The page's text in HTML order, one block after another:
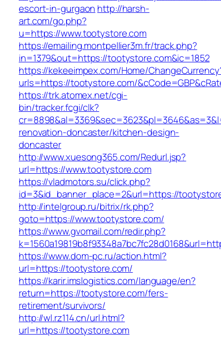
escort-in-gurgaon http://harsh-
art.com/go.php?
u=https://www.tootystore.com
https://emailing.montpellier3m.fr/track.php?
in=1379&out=https://tootystore.com&ic=1852
https://kekeeimpex.com/Home/
urls=https://tootystore.com/
https://trk.atomex.net/cgi-
bin/tracker.fcgi/clk?
renovation-doncaster/kitchen-design-
doncaster
http://www.xuesong365.com/Redurl.jsp?
url=https://www.tootystore.com
https://vladmotors.su/click.php?
id=3&id_banner_place=2&url=https://
http://intelgroup.ru/bitrix/rk.php?
goto=https://www.tootystore.com/
https://www.gvomail.com/redir.php?
https://www.dom-pc.ru/action.html?
url=https://tootystore.com/
https://karir.imslogistics.com/language/en?
return=https://tootystore.com/fers-
retirement/survivors/
http://wl.rz114.cn/url.html?
url=https://tootystore.com